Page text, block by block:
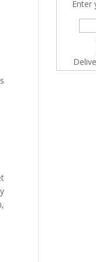
Enter